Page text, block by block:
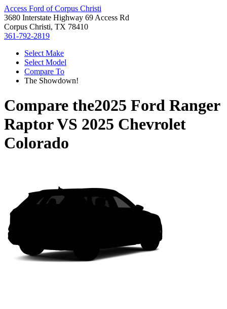
Access Ford of Corpus Christi
3680 Interstate Highway 69 Access Rd
Corpus Christi, TX 78410
361-792-2819
Select Make
Select Model
Compare To
The Showdown!
Compare the2025 Ford Ranger
RaptorVS 2025 Chevrolet
Colorado